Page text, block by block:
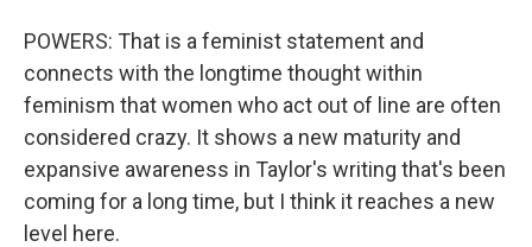
POWERS: That is a feminist statement and
connects with the longtime thought within
feminism that women who act out of line are often
considered crazy. It shows a new maturity and
expansive awareness in Taylor's writing that's been
coming for a long time, but I think it reaches a new
level here.